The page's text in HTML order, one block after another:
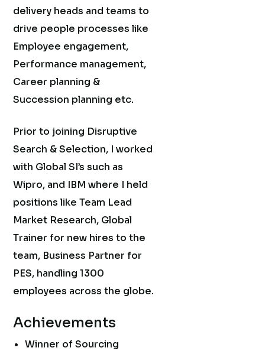
delivery heads and teams to
drive people processes like
Employee engagement,
Performance management,
Career planning &
Succession planning etc.
Prior to joining Disruptive
Search & Selection, I worked
with Global SI’s such as
Wipro, and IBM where I held
positions like Team Lead
Market Research, Global
Trainer for new hires to the
team, Business Partner for
PES, handling 1300
employees across the globe.
Achievements
Winner of Sourcing